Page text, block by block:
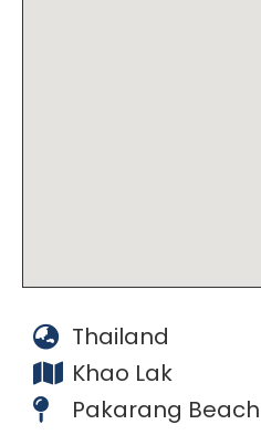
Thailand
Khao Lak
Pakarang Beach